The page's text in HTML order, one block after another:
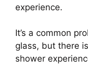
experience.
It’s a common
glass, but there
shower